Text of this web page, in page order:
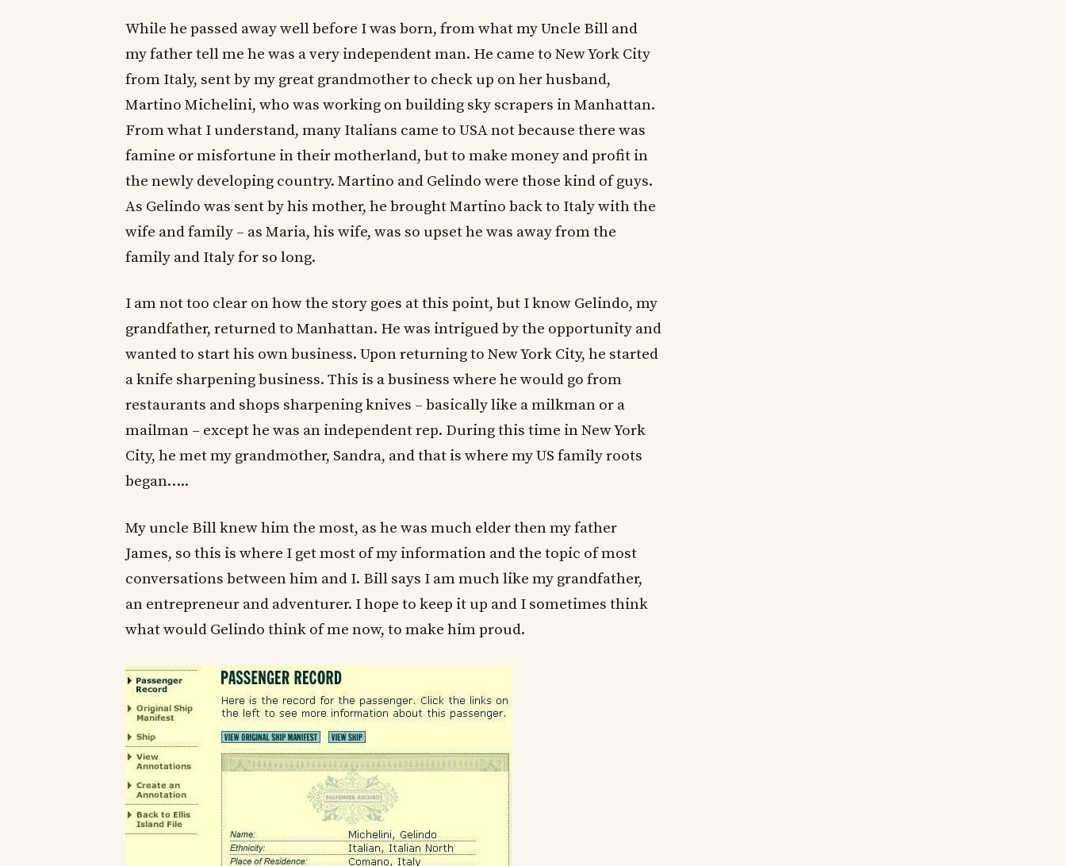
While he passed away well before I was born, from what my Uncle Bill and
my father tell me he was a very independent man. He came to New York City
from Italy, sent by my great grandmother to check up on her husband,
Martino Michelini, who was working on building sky scrapers in Manhattan.
From what I understand, many Italians came to USA not because there was
famine or misfortune in their motherland, but to make money and profit in
the newly developing country. Martino and Gelindo were those kind of guys.
As Gelindo was sent by his mother, he brought Martino back to Italy with the
wife and family – as Maria, his wife, was so upset he was away from the
family and Italy for so long.
I am not too clear on how the story goes at this point, but I know Gelindo, my
grandfather, returned to Manhattan. He was intrigued by the opportunity and
wanted to start his own business. Upon returning to New York City, he started
a knife sharpening business. This is a business where he would go from
restaurants and shops sharpening knives – basically like a milkman or a
mailman – except he was an independent rep. During this time in New York
City, he met my grandmother, Sandra, and that is where my US family roots
began…..
My uncle Bill knew him the most, as he was much elder then my father
James, so this is where I get most of my information and the topic of most
conversations between him and I. Bill says I am much like my grandfather,
an entrepreneur and adventurer. I hope to keep it up and I sometimes think
what would Gelindo think of me now, to make him proud.